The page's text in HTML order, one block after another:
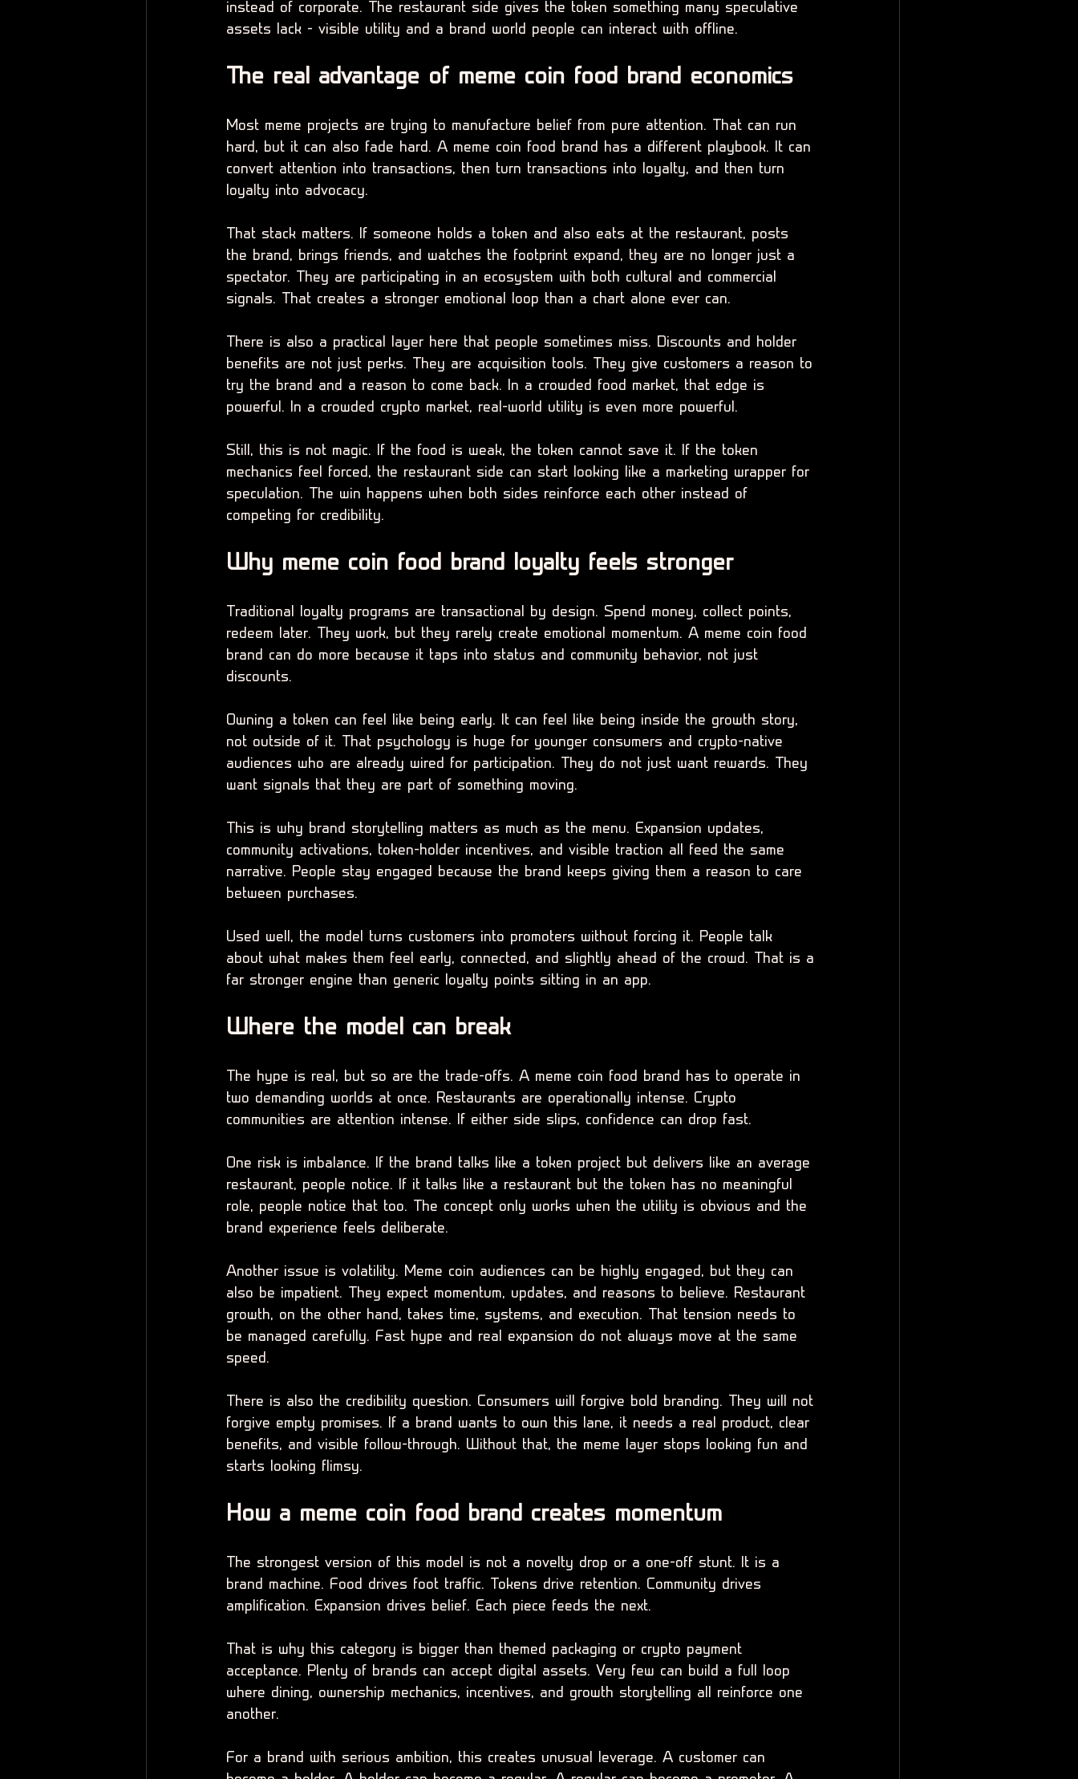
instead of corporate. The restaurant side gives the token something many speculative
assets lack - visible utility and a brand world people can interact with offline.
The real advantage of meme coin food brand economics
Most meme projects are trying to manufacture belief from pure attention. That can run
hard, but it can also fade hard. A meme coin food brand has a different playbook. It can
convert attention into transactions, then turn transactions into loyalty, and then turn
loyalty into advocacy.
That stack matters. If someone holds a token and also eats at the restaurant, posts
the brand, brings friends, and watches the footprint expand, they are no longer just a
spectator. They are participating in an ecosystem with both cultural and commercial
signals. That creates a stronger emotional loop than a chart alone ever can.
There is also a practical layer here that people sometimes miss. Discounts and holder
benefits are not just perks. They are acquisition tools. They give customers a reason to
try the brand and a reason to come back. In a crowded food market, that edge is
powerful. In a crowded crypto market, real-world utility is even more powerful.
Still, this is not magic. If the food is weak, the token cannot save it. If the token
mechanics feel forced, the restaurant side can start looking like a marketing wrapper for
speculation. The win happens when both sides reinforce each other instead of
competing for credibility.
Why meme coin food brand loyalty feels stronger
Traditional loyalty programs are transactional by design. Spend money, collect points,
redeem later. They work, but they rarely create emotional momentum. A meme coin food
brand can do more because it taps into status and community behavior, not just
discounts.
Owning a token can feel like being early. It can feel like being inside the growth story,
not outside of it. That psychology is huge for younger consumers and crypto-native
audiences who are already wired for participation. They do not just want rewards. They
want signals that they are part of something moving.
This is why brand storytelling matters as much as the menu. Expansion updates,
community activations, token-holder incentives, and visible traction all feed the same
narrative. People stay engaged because the brand keeps giving them a reason to care
between purchases.
Used well, the model turns customers into promoters without forcing it. People talk
about what makes them feel early, connected, and slightly ahead of the crowd. That is a
far stronger engine than generic loyalty points sitting in an app.
Where the model can break
The hype is real, but so are the trade-offs. A meme coin food brand has to operate in
two demanding worlds at once. Restaurants are operationally intense. Crypto
communities are attention intense. If either side slips, confidence can drop fast.
One risk is imbalance. If the brand talks like a token project but delivers like an average
restaurant, people notice. If it talks like a restaurant but the token has no meaningful
role, people notice that too. The concept only works when the utility is obvious and the
brand experience feels deliberate.
Another issue is volatility. Meme coin audiences can be highly engaged, but they can
also be impatient. They expect momentum, updates, and reasons to believe. Restaurant
growth, on the other hand, takes time, systems, and execution. That tension needs to
be managed carefully. Fast hype and real expansion do not always move at the same
speed.
There is also the credibility question. Consumers will forgive bold branding. They will not
forgive empty promises. If a brand wants to own this lane, it needs a real product, clear
benefits, and visible follow-through. Without that, the meme layer stops looking fun and
starts looking flimsy.
How a meme coin food brand creates momentum
The strongest version of this model is not a novelty drop or a one-off stunt. It is a
brand machine. Food drives foot traffic. Tokens drive retention. Community drives
amplification. Expansion drives belief. Each piece feeds the next.
That is why this category is bigger than themed packaging or crypto payment
acceptance. Plenty of brands can accept digital assets. Very few can build a full loop
where dining, ownership mechanics, incentives, and growth storytelling all reinforce one
another.
For a brand with serious ambition, this creates unusual leverage. A customer can